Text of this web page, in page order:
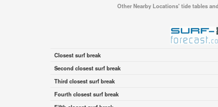
Other Nearby Locations' tide tables
Closest surf break
Second closest surf break
Third closest surf break
Fourth closest surf break